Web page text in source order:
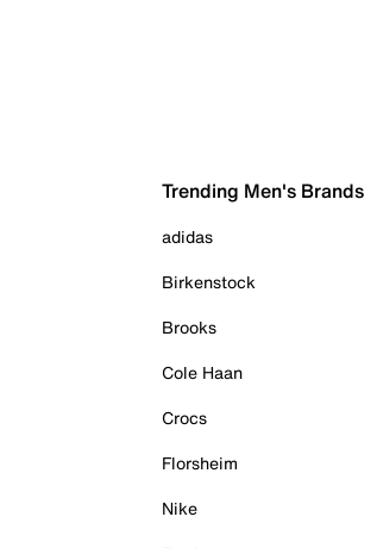
Trending Men's Brands
adidas
Birkenstock
Brooks
Cole Haan
Crocs
Florsheim
Nike